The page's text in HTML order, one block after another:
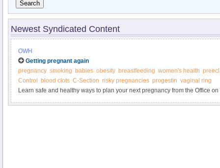
Search
Newest Syndicated Content
OWH
Getting pregnant again
pregnancy smoking babies obesity breastfeeding women's health
Control
blood clots C-Section risky pregnancies progestin vaginal ring
Learn safe and healthy ways to plan your next pregnancy from the Office on